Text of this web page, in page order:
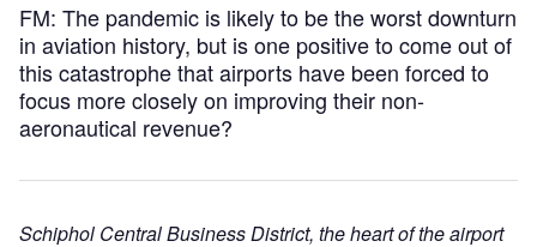
FM: The pandemic is likely to be the worst downturn
in aviation history, but is one positive to come out of
this catastrophe that airports have been forced to
focus more closely on improving their non-
aeronautical revenue?
Schiphol Central Business District, the heart of the airport